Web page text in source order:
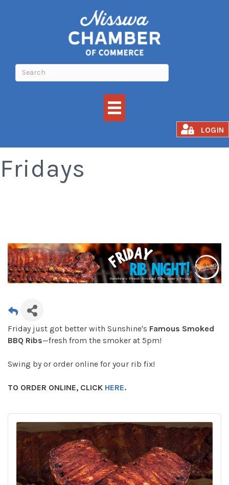
LOGIN
Fridays
Friday just got better with Sunshine's Famous Smoked
BBQ Ribs—fresh from the smoker at 5pm!
Swing by or order online for your rib fix!
TO ORDER ONLINE, CLICK HERE.